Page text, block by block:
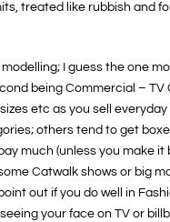
treated like rubbish and
I guess the one
being Commercial –
etc as you sell
others tend to get
much (unless you make
Catwalk shows or big
out if you do well in
your face on TV or